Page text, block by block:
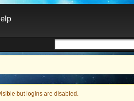
Search form
but logins are disabled.